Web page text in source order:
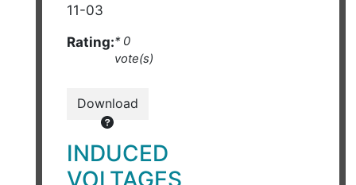
11-03
Rating:* 0
vote(s)
Download
INDUCED
VOLTAGES